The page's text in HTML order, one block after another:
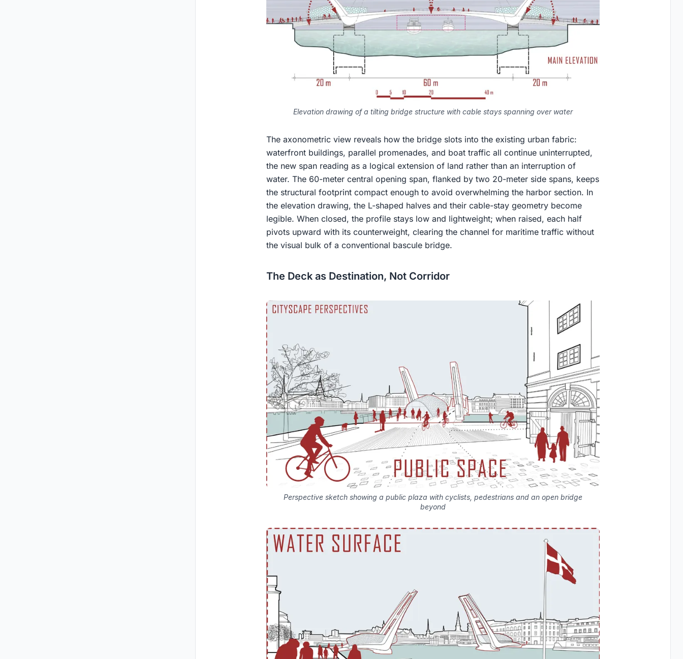
Elevation drawing of a tilting bridge structure with cable stays spanning over water
The axonometric view reveals how the bridge slots into the existing urban fabric:
waterfront buildings, parallel promenades, and boat traffic all continue uninterrupted,
the new span reading as a logical extension of land rather than an interruption of
water. The 60-meter central opening span, flanked by two 20-meter side spans, keeps
the structural footprint compact enough to avoid overwhelming the harbor section. In
the elevation drawing, the L-shaped halves and their cable-stay geometry become
legible. When closed, the profile stays low and lightweight; when raised, each half
pivots upward with its counterweight, clearing the channel for maritime traffic without
the visual bulk of a conventional bascule bridge.
The Deck as Destination, Not Corridor
Perspective sketch showing a public plaza with cyclists, pedestrians and an open bridge
beyond